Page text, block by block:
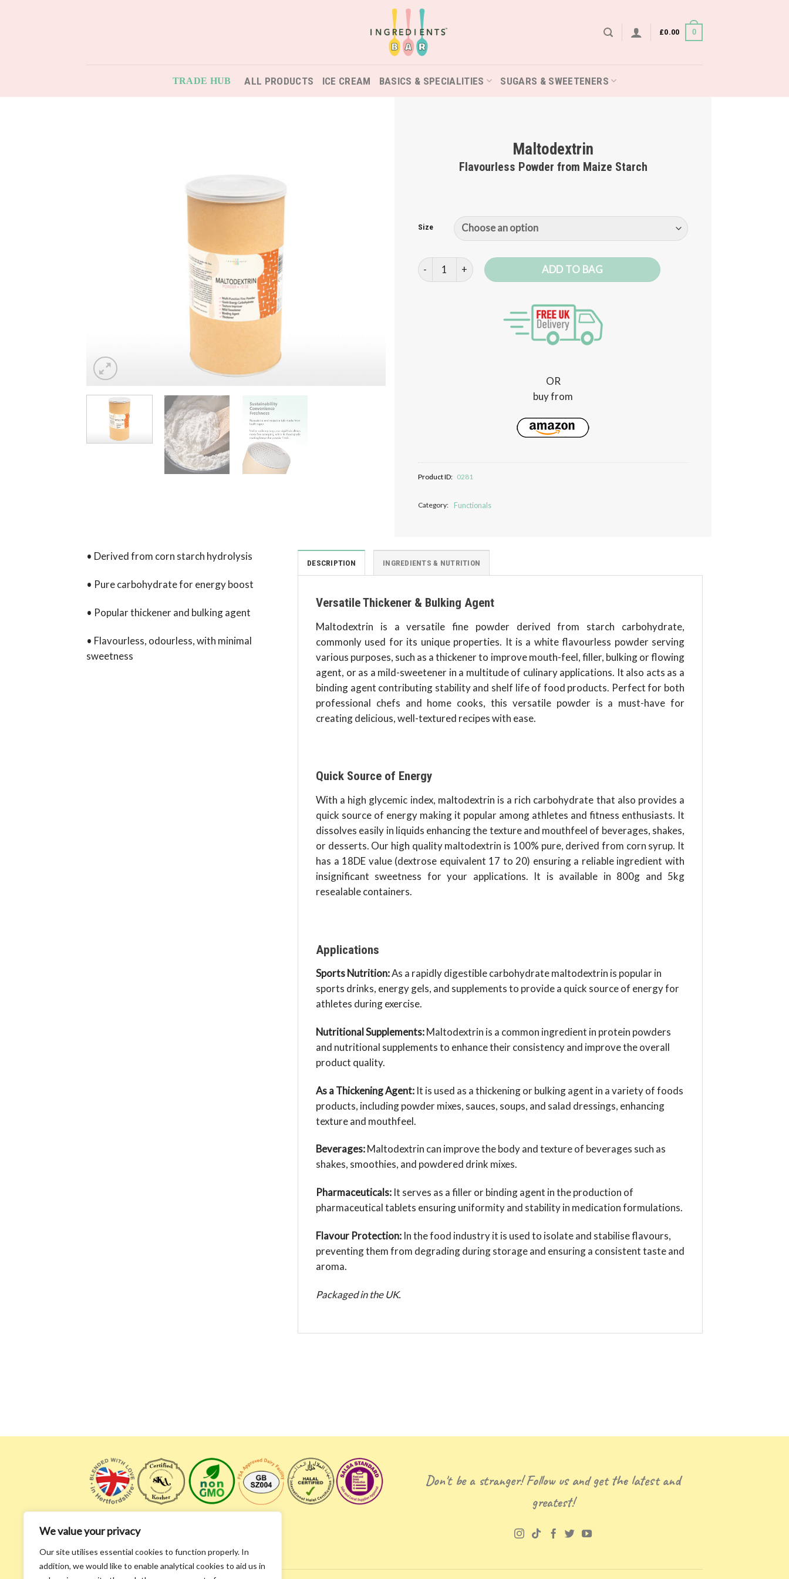
We value your privacy
Our site utilises essential cookies to function properly. In
addition, we would like to enable analytical cookies to aid us in
£0.00 0
TRADE HUB ALL PRODUCTS ICE CREAM BASICS & SPECIALITIES SUGARS & SWEETENERS
Maltodextrin
Flavourless Powder from Maize Starch
Size
Maltodextrin quantity ADD TO BAG
OR
buy from
Product ID: 0281
Category: Functionals
• Derived from corn starch hydrolysis
• Pure carbohydrate for energy boost
• Popular thickener and bulking agent
• Flavourless, odourless, with minimal
sweetness
DESCRIPTION INGREDIENTS & NUTRITION
Versatile Thickener & Bulking Agent
Maltodextrin is a versatile fine powder derived from starch carbohydrate,
commonly used for its unique properties. It is a white flavourless powder serving
various purposes, such as a thickener to improve mouth-feel, filler, bulking or flowing
agent, or as a mild-sweetener in a multitude of culinary applications. It also acts as a
binding agent contributing stability and shelf life of food products. Perfect for both
professional chefs and home cooks, this versatile powder is a must-have for
creating delicious, well-textured recipes with ease.
Quick Source of Energy
With a high glycemic index, maltodextrin is a rich carbohydrate that also provides a
quick source of energy making it popular among athletes and fitness enthusiasts. It
dissolves easily in liquids enhancing the texture and mouthfeel of beverages, shakes,
or desserts. Our high quality maltodextrin is 100% pure, derived from corn syrup. It
has a 18DE value (dextrose equivalent 17 to 20) ensuring a reliable ingredient with
insignificant sweetness for your applications. It is available in 800g and 5kg
resealable containers.
Applications
Sports Nutrition:As a rapidly digestible carbohydrate maltodextrin is popular in
sports drinks, energy gels, and supplements to provide a quick source of energy for
athletes during exercise.
Nutritional Supplements:Maltodextrin is a common ingredient in protein powders
and nutritional supplements to enhance their consistency and improve the overall
product quality.
As a Thickening Agent: It is used as a thickening or bulking agent in a variety of foods
products, including powder mixes, sauces, soups, and salad dressings, enhancing
texture and mouthfeel.
Beverages:Maltodextrin can improve the body and texture of beverages such as
shakes, smoothies, and powdered drink mixes.
Pharmaceuticals: It serves as a filler or binding agent in the production of
pharmaceutical tablets ensuring uniformity and stability in medication formulations.
Flavour Protection: In the food industry it is used to isolate and stabilise flavours,
preventing them from degrading during storage and ensuring a consistent taste and
aroma.
Packaged in the UK.
Don't be a stranger! Follow us and get the latest and
greatest!